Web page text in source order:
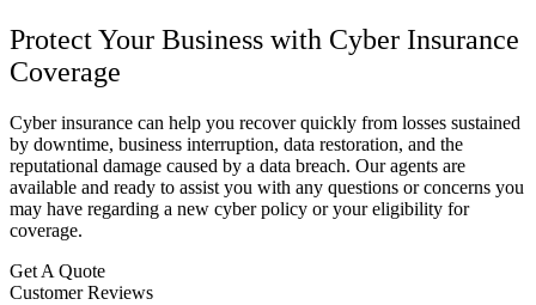
Protect Your Business with Cyber Insurance
Coverage
Cyber insurance can help you recover quickly from losses sustained
by downtime, business interruption, data restoration, and the
reputational damage caused by a data breach. Our agents are
available and ready to assist you with any questions or concerns you
may have regarding a new cyber policy or your eligibility for
coverage.
Get A Quote
Customer Reviews